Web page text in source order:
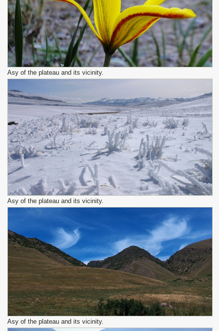
Asy of the plateau and its vicinity.
Asy of the plateau and its vicinity.
Asy of the plateau and its vicinity.